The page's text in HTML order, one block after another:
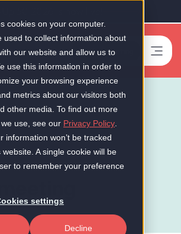
cookies on your computer.
used to collect information about
our website and allow us to
use this information in order to
your browsing experience
metrics about our visitors both
other media. To find out more
use, see our Privacy Policy
information won’t be tracked
A single cookie will be
to remember your preference
settings
Decline
Book a meeting